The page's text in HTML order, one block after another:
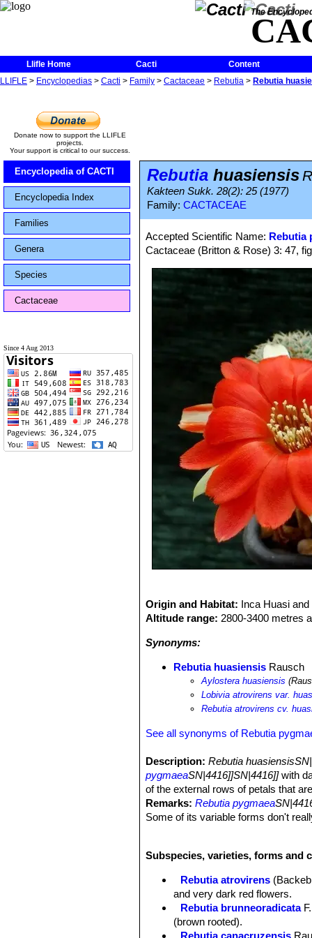
The
Llifle Home Cacti
Content
LLIFLE > Encyclopedias > Cacti > Family > Cactaceae > Rebutia > Rebutia
Donate now to support the LLIFLE
projects.
Your support is critical to our success.
Encyclopedia of CACTI
Encyclopedia Index
Families
Genera
Species
Cactaceae
Since 4 Aug 2013
Rebutia huasiensis
Kakteen Sukk. 28(2): 25 (1977)
Family: CACTACEAE
Accepted Scientific Name: Rebutia
Cactaceae (Britton & Rose) 3: 47,
Origin and Habitat: Inca Huasi
Altitude range: 2800-3400 metres
Synonyms:
Rebutia huasiensis Rausch
Aylostera huasiensis
Lobivia atrovirens var.
Rebutia atrovirens cv.
See all synonyms of Rebutia
Description: Rebutia
pygmaeaSN|4416]]SN|4416]]with
of the external rows of petals that
Remarks: Rebutia pygmaea
Some of its variable forms don't
plants with particular characters.
Spherical to short
Rib divided in small tubercles
Areoles:2 mm long, brown
Subspecies, varieties, forms and
Rebutia atrovirens
and very dark red flowers.
Rebutia brunneoradicata
(brown rooted).
Rebutia canacruzensis